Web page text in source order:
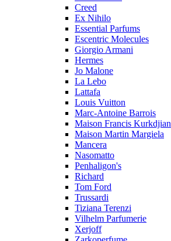
Creed
Ex Nihilo
Essential Parfums
Escentric Molecules
Giorgio Armani
Hermes
Jo Malone
La Lebo
Lattafa
Louis Vuitton
Marc-Antoine Barrois
Maison Francis Kurkdjian
Maison Martin Margiela
Mancera
Nasomatto
Penhaligon's
Richard
Tom Ford
Trussardi
Tiziana Terenzi
Vilhelm Parfumerie
Xerjoff